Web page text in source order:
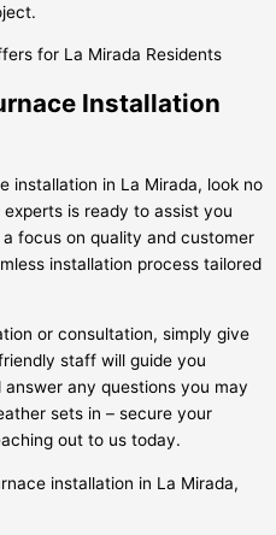
Installation
installation in La Mirada, look no
is ready to assist you
focus on quality and customer
installation process tailored
or consultation, simply give
staff will guide you
any questions you may
sets in – secure your
out to us today.
installation in La Mirada,